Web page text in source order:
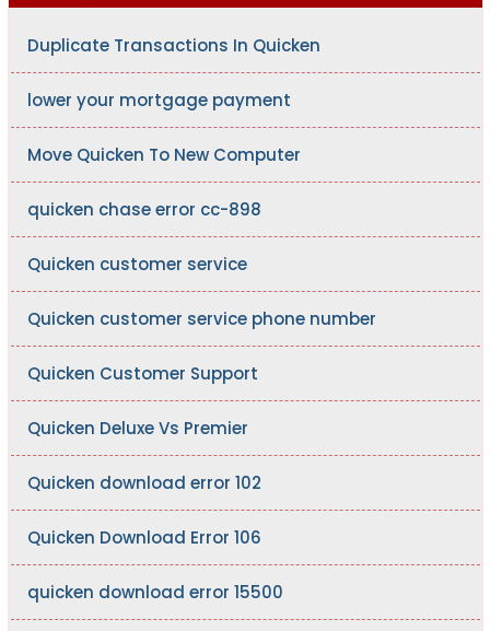
Duplicate Transactions In Quicken
lower your mortgage payment
Move Quicken To New Computer
quicken chase error cc-898
Quicken customer service
Quicken customer service phone number
Quicken Customer Support
Quicken Deluxe Vs Premier
Quicken download error 102
Quicken Download Error 106
quicken download error 15500